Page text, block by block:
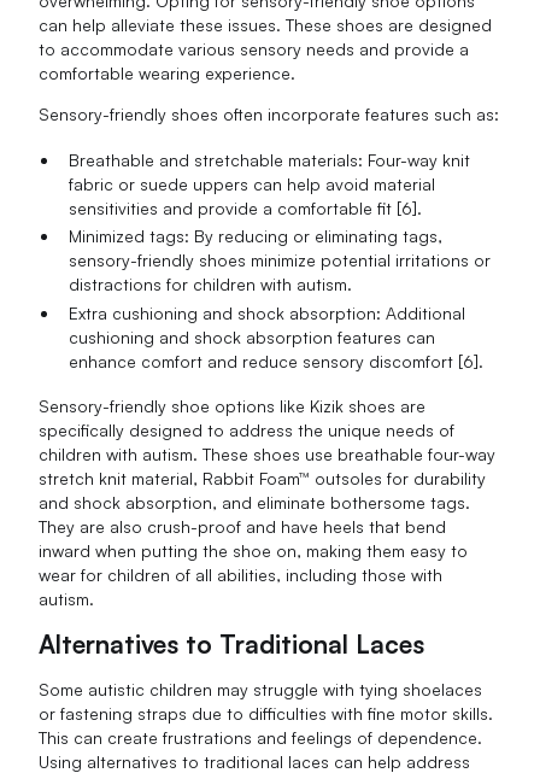
can help alleviate these issues. These shoes are designed
to accommodate various sensory needs and provide a
comfortable wearing experience.
Sensory-friendly shoes often incorporate features such as:
Breathable and stretchable materials: Four-way knit
fabric or suede uppers can help avoid material
sensitivities and provide a comfortable fit [6].
Minimized tags: By reducing or eliminating tags,
sensory-friendly shoes minimize potential irritations or
distractions for children with autism.
Extra cushioning and shock absorption: Additional
cushioning and shock absorption features can
enhance comfort and reduce sensory discomfort [6].
Sensory-friendly shoe options like Kizik shoes are
specifically designed to address the unique needs of
children with autism. These shoes use breathable four-way
stretch knit material, Rabbit Foam™ outsoles for durability
and shock absorption, and eliminate bothersome tags.
They are also crush-proof and have heels that bend
inward when putting the shoe on, making them easy to
wear for children of all abilities, including those with
autism.
Alternatives to Traditional Laces
Some autistic children may struggle with tying shoelaces
or fastening straps due to difficulties with fine motor skills.
This can create frustrations and feelings of dependence.
Using alternatives to traditional laces can help address